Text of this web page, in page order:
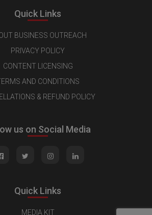
Quick Links
BUSINESS OUTREACH
PRIVACY POLICY
CONTENT LICENSING
AND CONDITIONS
& REFUND POLICY
us on Social Media
Quick Links
MEDIA KIT